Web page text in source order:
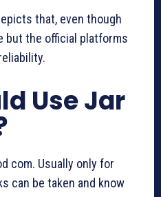
that, even though
but the official platforms
Use Jar
com. Usually only for
can be taken and know